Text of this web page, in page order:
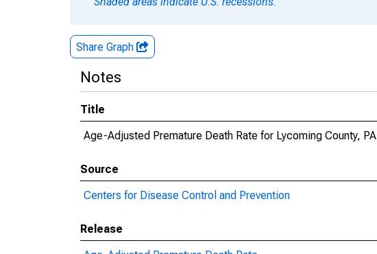
Share Graph
Notes
Title
Age-Adjusted Premature Death Rate for Lycoming County, PA
Source
Centers for Disease Control and Prevention
Release